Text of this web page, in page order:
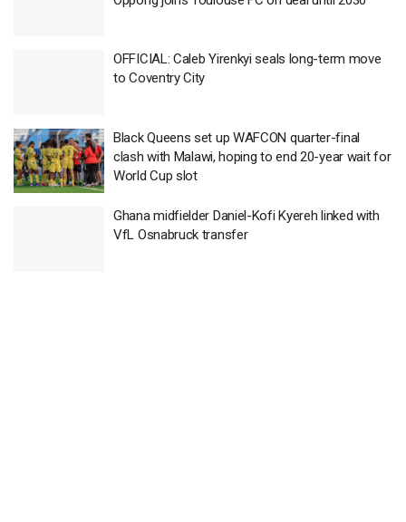
OFFICIAL: Caleb Yirenkyi seals long-term move
to Coventry City
Black Queens set up WAFCON quarter-final
clash with Malawi, hoping to end 20-year wait for
World Cup slot
Ghana midfielder Daniel-Kofi Kyereh linked with
VfL Osnabruck transfer